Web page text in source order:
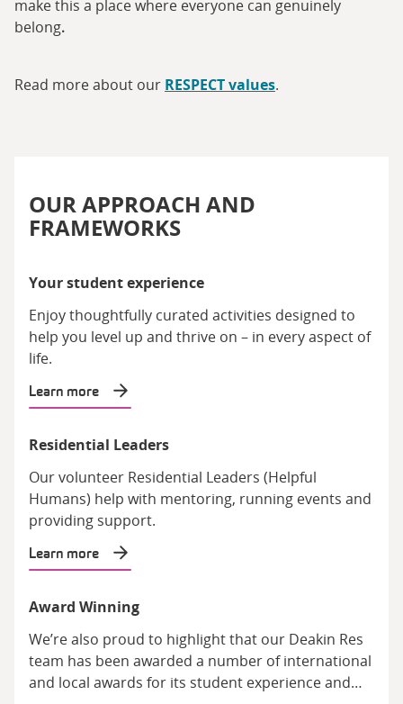
make this a place where everyone can genuinely
belong.
Read more about our RESPECT values.
OUR APPROACH AND
FRAMEWORKS
Your student experience
Enjoy thoughtfully curated activities designed to
help you level up and thrive on – in every aspect of
life.
Learn more
Residential Leaders
Our volunteer Residential Leaders (Helpful
Humans) help with mentoring, running events and
providing support.
Learn more
Award Winning
We’re also proud to highlight that our Deakin Res
team has been awarded a number of international
and local awards for its student experience and